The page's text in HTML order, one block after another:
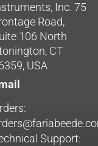
Inc. 75
Road,
106 North
CT
USA
Support: